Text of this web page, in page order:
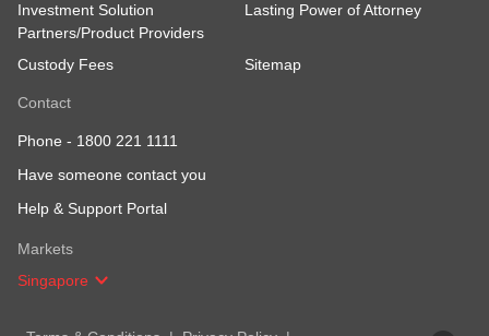
Investment Solution
Partners/Product Providers
Lasting Power of Attorney
Custody Fees Sitemap
Contact
Phone - 1800 221 1111
Have someone contact you
Help & Support Portal
Markets
Singapore